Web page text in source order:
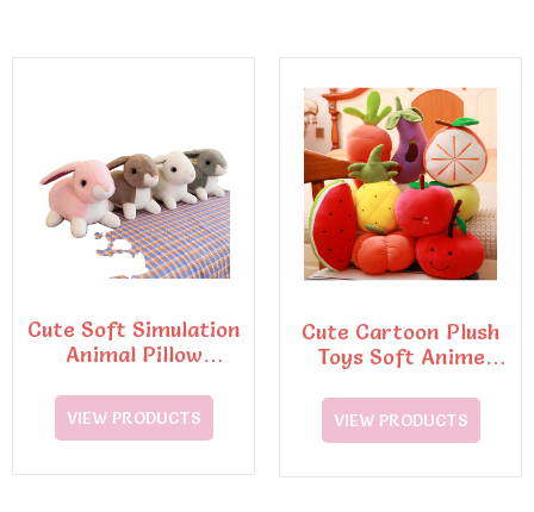
Cute Soft Simulation
Animal Pillow
Toy
VIEW PRODUCTS
Cute Cartoon Plush
Toys Soft Anime
Dolls
VIEW PRODUCTS